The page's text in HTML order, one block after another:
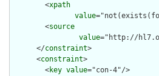
        <
xpath
value
        <
source
value="http://
      </
constraint>
      <
constraint>
        <
key value="con-4"/>